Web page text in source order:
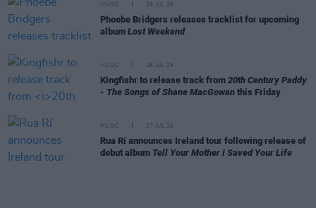
MUSIC 29 JUL 26
Phoebe Bridgers releases tracklist for upcoming
album Lost Weekend
MUSIC 28 JUL 26
Kingfishr to release track from 20th Century Paddy
- The Songs of Shane MacGowan this Friday
MUSIC 27 JUL 26
Rua Rí announces Ireland tour following release of
debut album Tell Your Mother I Saved Your Life